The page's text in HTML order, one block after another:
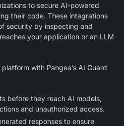
to secure AI-powered
their code. These integrations
security by inspecting and
your application or an LLM
with Pangea’s AI Guard
before they reach AI models,
and unauthorized access.
responses to ensure